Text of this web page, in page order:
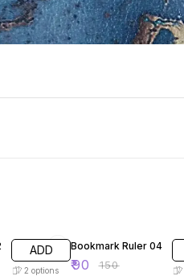
ADD
2 options
Bookmark Ruler 04
₹90 ₹150